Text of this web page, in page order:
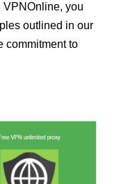
VPNOnline, you
outlined in our
commitment to